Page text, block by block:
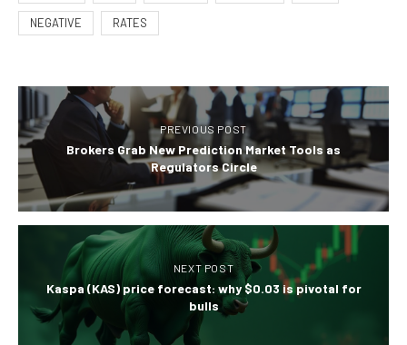
NEGATIVE RATES
PREVIOUS POST
Brokers Grab New Prediction Market Tools as
Regulators Circle
NEXT POST
Kaspa (KAS) price forecast: why $0.03 is pivotal for
bulls